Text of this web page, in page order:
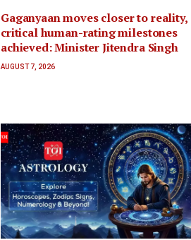
Gaganyaan moves closer to reality,
critical human-rating milestones
achieved: Minister Jitendra Singh
AUGUST 7, 2026